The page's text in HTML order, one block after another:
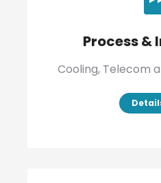
Process &
Cooling, Telecom